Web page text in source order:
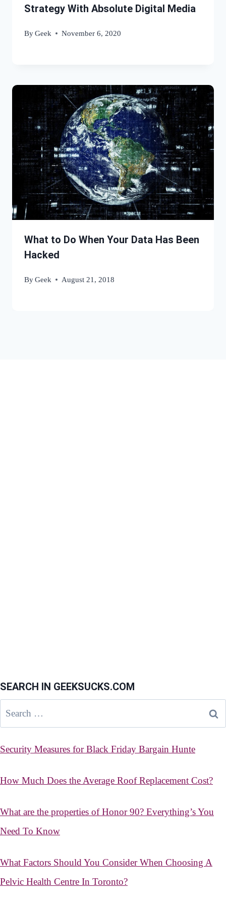
Strategy With Absolute Digital Media
ByGeek November 6, 2020
What to Do When Your Data Has Been
Hacked
ByGeek August 21, 2018
SEARCH IN GEEKSUCKS.COM
Search
for:
Security Measures for Black Friday Bargain Hunte
How Much Does the Average Roof Replacement Cost?
What are the properties of Honor 90? Everything’s You
Need To Know
What Factors Should You Consider When Choosing A
Pelvic Health Centre In Toronto?